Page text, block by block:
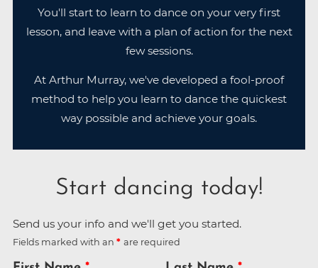
You'll start to learn to dance on your very first
lesson, and leave with a plan of action for the next
few sessions.
At Arthur Murray, we've developed a fool-proof
method to help you learn to dance the quickest
way possible and achieve your goals.
Start dancing today!
Send us your info and we'll get you started.
Fields marked with an are required